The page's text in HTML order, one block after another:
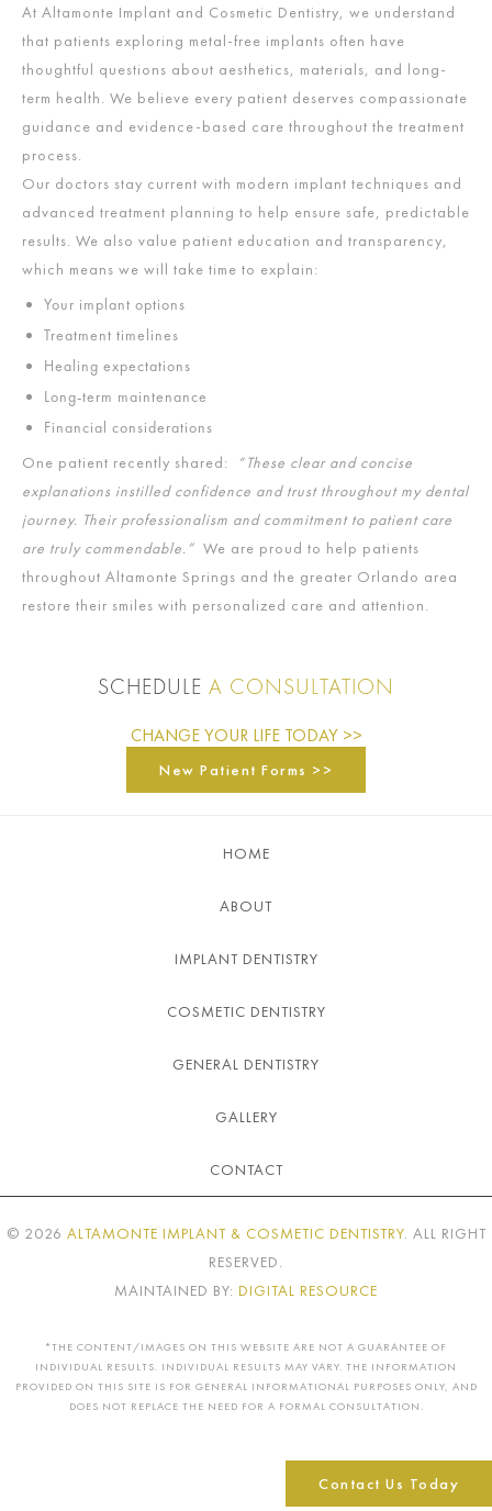
At Altamonte Implant and Cosmetic Dentistry, we understand
that patients exploring metal-free implants often have
thoughtful questions about aesthetics, materials, and long-
term health. We believe every patient deserves compassionate
guidance and evidence-based care throughout the treatment
process.
Our doctors stay current with modern implant techniques and
advanced treatment planning to help ensure safe, predictable
results. We also value patient education and transparency,
which means we will take time to explain:
Your implant options
Treatment timelines
Healing expectations
Long-term maintenance
Financial considerations
One patient recently shared:
“These clear and concise
explanations instilled confidence and trust throughout my dental
journey. Their professionalism and commitment to patient care
are truly commendable.” We are proud to help patients
throughout Altamonte Springs and the greater Orlando area
restore their smiles with personalized care and attention.
SCHEDULE A CONSULTATION
CHANGE YOUR LIFE TODAY >>
New Patient Forms >>
HOME
ABOUT
IMPLANT DENTISTRY
COSMETIC DENTISTRY
GENERAL DENTISTRY
GALLERY
CONTACT
© 2026 ALTAMONTE IMPLANT & COSMETIC DENTISTRY. ALL RIGHT
RESERVED.
MAINTAINED BY: DIGITAL RESOURCE
*THE CONTENT/IMAGES ON THIS WEBSITE ARE NOT A GUARANTEE OF
INDIVIDUAL RESULTS. INDIVIDUAL RESULTS MAY VARY. THE INFORMATION
PROVIDED ON THIS SITE IS FOR GENERAL INFORMATIONAL PURPOSES ONLY, AND
DOES NOT REPLACE THE NEED FOR A FORMAL CONSULTATION.
Contact Us Today